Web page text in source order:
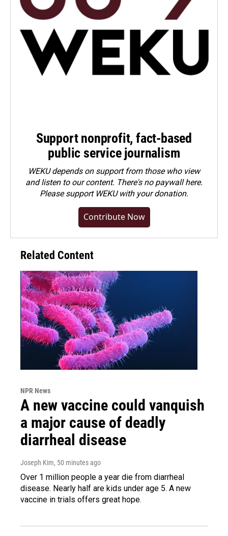
Support nonprofit, fact-based
public service journalism
WEKU depends on support from those who view
and listen to our content. There's no paywall here.
Pleasesupport WEKU with your donation.
Contribute Now
Related Content
NPR News
A new vaccine could vanquish
a major cause of deadly
diarrheal disease
Joseph Kim, 50 minutes ago
Over 1 million people a year die from diarrheal
disease. Nearly half are kids under age 5. A new
vaccine in trials offers great hope.